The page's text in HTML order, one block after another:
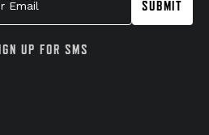
SUBMIT
UP FOR SMS